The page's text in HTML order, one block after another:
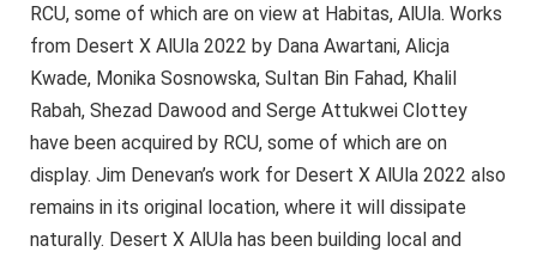
RCU, some of which are on view at Habitas, AlUla. Works
from Desert X AlUla 2022 by Dana Awartani, Alicja
Kwade, Monika Sosnowska, Sultan Bin Fahad, Khalil
Rabah, Shezad Dawood and Serge Attukwei Clottey
have been acquired by RCU, some of which are on
display. Jim Denevan’s work for Desert X AlUla 2022 also
remains in its original location, where it will dissipate
naturally. Desert X AlUla has been building local and